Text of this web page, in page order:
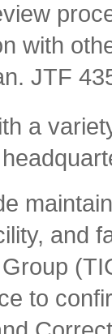
with
JTF
a
and
to